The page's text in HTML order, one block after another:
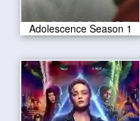
Adolescence Season 1